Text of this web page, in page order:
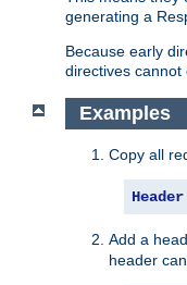
generating a
Because early
directives cannot
Examples
Copy all
Header
Add a
header